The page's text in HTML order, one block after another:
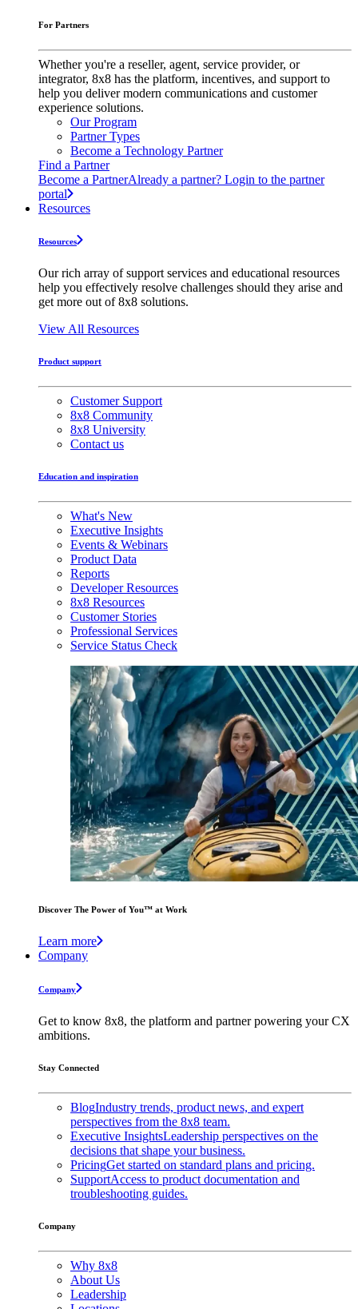
For Partners
Whether you're a reseller, agent, service provider, or
integrator, 8x8 has the platform, incentives, and support to
help you deliver modern communications and customer
experience solutions.
Our Program
Partner Types
Become a Technology Partner
Find a Partner
Become a PartnerAlready a partner? Login to the partner
portal
Resources
Resources
Our rich array of support services and educational resources
help you effectively resolve challenges should they arise and
get more out of 8x8 solutions.
View All Resources
Product support
Customer Support
8x8 Community
8x8 University
Contact us
Education and inspiration
What's New
Executive Insights
Events & Webinars
Product Data
Reports
Developer Resources
8x8 Resources
Customer Stories
Professional Services
Service Status Check
Discover The Power of You™ at Work
Learn more
Company
Company
Get to know 8x8, the platform and partner powering your CX
ambitions.
Stay Connected
BlogIndustry trends, product news, and expert
perspectives from the 8x8 team.
Executive InsightsLeadership perspectives on the
decisions that shape your business.
PricingGet started on standard plans and pricing.
SupportAccess to product documentation and
troubleshooting guides.
Company
Why 8x8
About Us
Leadership